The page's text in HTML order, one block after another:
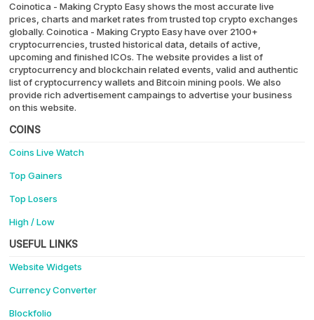
Coinotica - Making Crypto Easy shows the most accurate live
prices, charts and market rates from trusted top crypto exchanges
globally. Coinotica - Making Crypto Easy have over 2100+
cryptocurrencies, trusted historical data, details of active,
upcoming and finished ICOs. The website provides a list of
cryptocurrency and blockchain related events, valid and authentic
list of cryptocurrency wallets and Bitcoin mining pools. We also
provide rich advertisement campaings to advertise your business
on this website.
COINS
Coins Live Watch
Top Gainers
Top Losers
High / Low
USEFUL LINKS
Website Widgets
Currency Converter
Blockfolio